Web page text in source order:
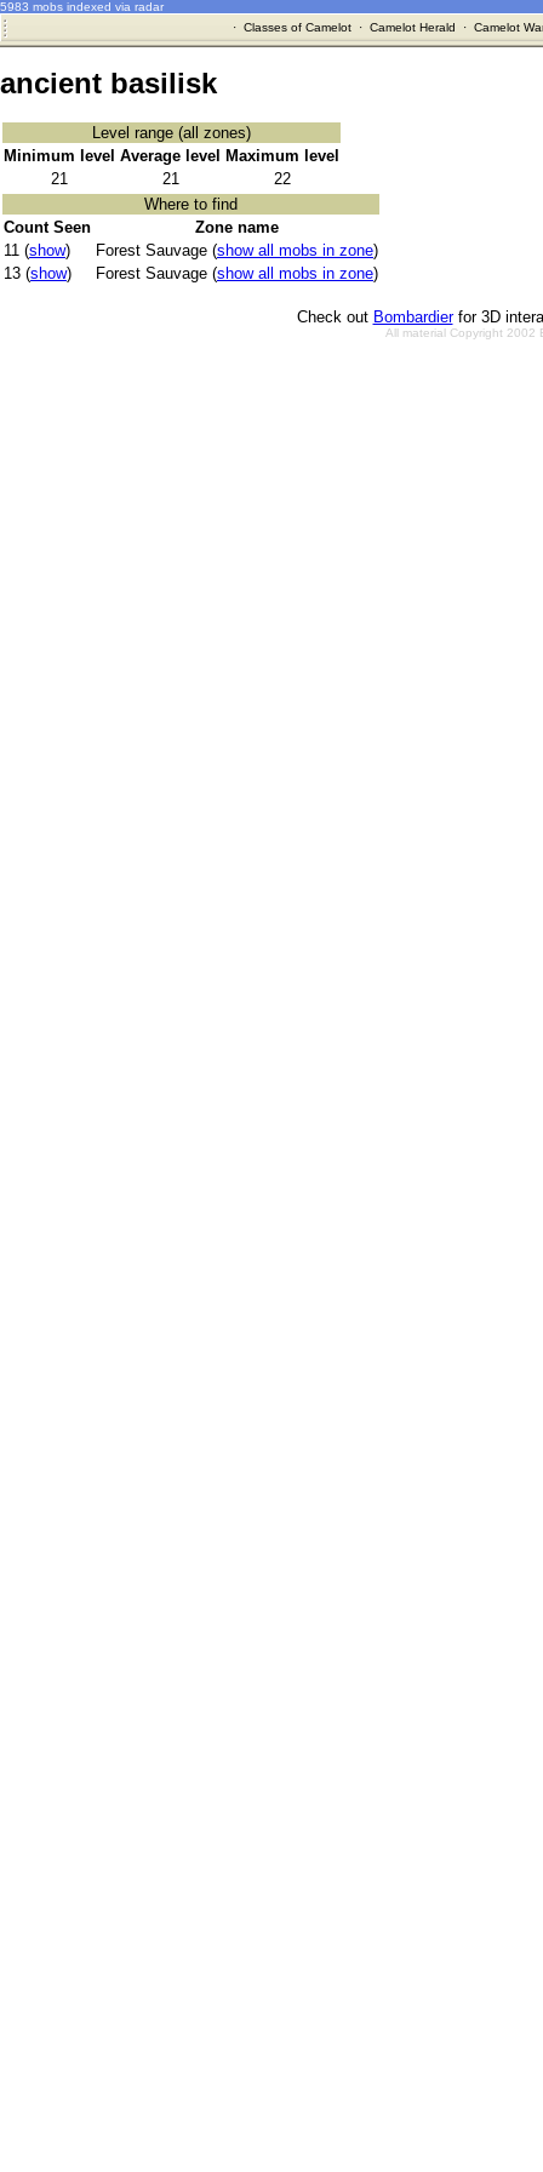
5983 mobs indexed via radar
· Classes of Camelot· Camelot Herald · Camelot
ancient basilisk
Level range (all zones)
Minimum level Average level
Maximum level
21
21
22
Where to find
Count Seen
Zone name
11 (show) Forest Sauvage (show all mobs in zone)
13 (show) Forest Sauvage (show all mobs in zone)
Check out Bombardierfor 3D
All material Copyright 2002